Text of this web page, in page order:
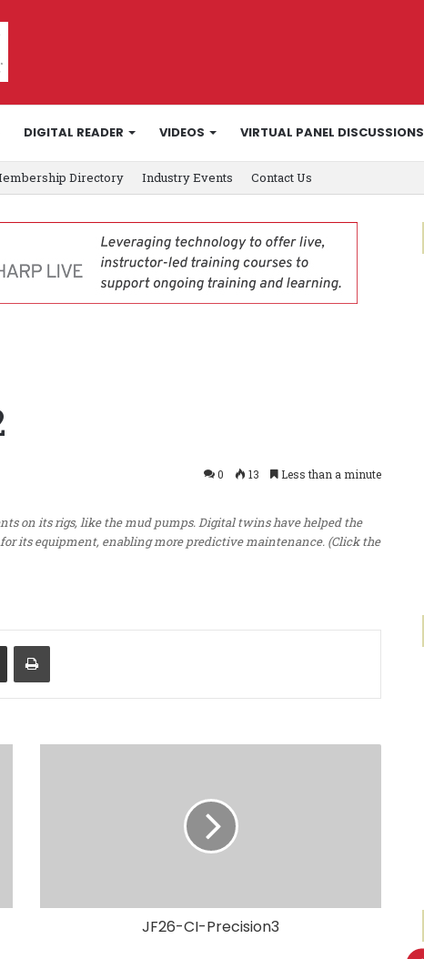
DIGITAL READER VIDEOS VIRTUAL PANEL DISCUSSIONS
Directory Industry Events Contact Us
0 13 Less than a minute
on its rigs, like the mud pumps. Digital twins have helped the
its equipment, enabling more predictive maintenance. (Click the
JF26-CI-Precision3